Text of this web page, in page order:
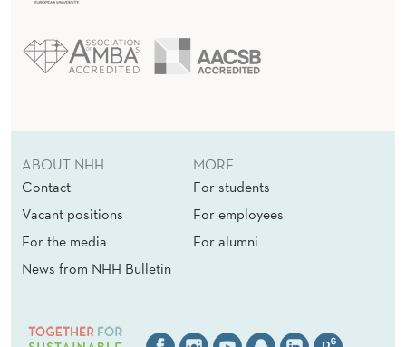
ABOUT NHH
Contact
Vacant positions
For the media
News from NHH Bulletin
MORE
For students
For employees
For alumni